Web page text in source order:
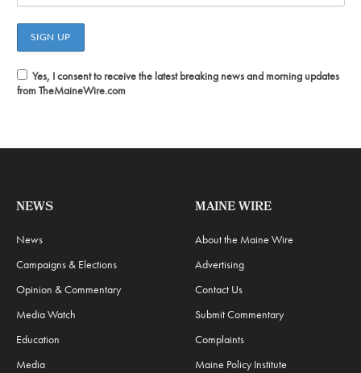
Yes, I consent to receive the latest breaking news and morning updates
from TheMaineWire.com
NEWS
News
Campaigns & Elections
Opinion & Commentary
Media Watch
Education
Media
MAINE WIRE
About the Maine Wire
Advertising
Contact Us
Submit Commentary
Complaints
Maine Policy Institute